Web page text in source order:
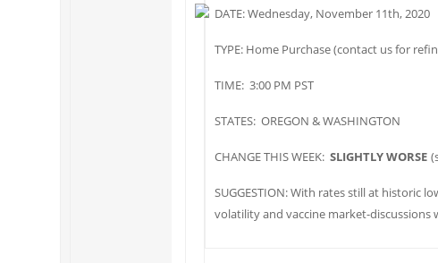
DATE: Wednesday, November 11th, 2020
TYPE: Home Purchase (contact us for
TIME: 3:00 PM PST
STATES: OREGON & WASHINGTON
CHANGE THIS WEEK: SLIGHTLY WORSE
SUGGESTION: With rates still at historic
volatility and vaccine market-